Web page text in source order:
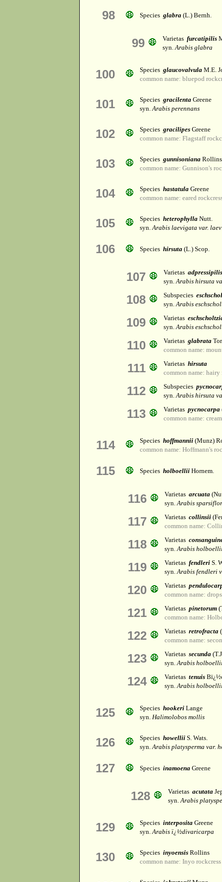
98 Species glabra (L.) Bernh.
99 Varietas furcatipilis
syn.Arabis glabra
100 Species glaucovalvula M.E.
common name: bluepod
101 Species gracilenta Greene
syn.Arabis perennans
102 Species gracilipes Greene
common name: Flagstaff
103 Species gunnisoniana Rollins
common name: Gunnison's
104 Species hastatula Greene
common name: eared
105 Species heterophylla Nutt.
syn.Arabis laevigata var.
106 Species hirsuta (L.) Scop.
107 Varietas adpressipilis
syn.Arabis hirsuta
108 Subspecies
syn.Arabis
109 Varietas
syn.Arabis
110 Varietas glabrata
common name:
111 Varietas hirsuta
common name: hairy
112 Subspecies
syn.Arabis hirsuta
113 Varietas pycnocarpa
common name:
114 Species hoffmannii (Munz)
common name: Hoffmann's
115 Species holboellii Hornem.
116 Varietas arcuata
syn.Arabis
117 Varietas collinsii
common name:
118 Varietas
syn.Arabis
119 Varietas fendleri S.
syn.Arabis fendleri
120 Varietas
common name:
121 Varietas pinetorum
common name:
122 Varietas retrofracta
common name:
123 Varietas secunda
syn.Arabis
124 Varietas tenuis
syn.Arabis
125 Species hookeri Lange
syn. Halimolobos mollis
126 Species howellii S. Wats.
syn.Arabis platysperma var.
127 Species inamoena Greene
128 Varietas acutata
syn.Arabis
129 Species interposita Greene
syn.Arabis ï¿½divaricarpa
130 Species inyoensis Rollins
common name: Inyo rockcress